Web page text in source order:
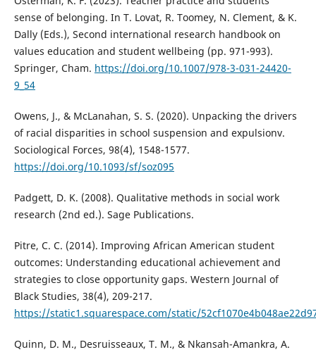
sense of belonging. In T. Lovat, R. Toomey, N. Clement, & K.
Dally (Eds.), Second international research handbook on
values education and student wellbeing (pp. 971-993).
Springer, Cham. https://doi.org/10.1007/978-3-031-24420-
9_54
Owens, J., & McLanahan, S. S. (2020). Unpacking the drivers
of racial disparities in school suspension and expulsionv.
Sociological Forces, 98(4), 1548-1577.
https://doi.org/10.1093/sf/soz095
Padgett, D. K. (2008). Qualitative methods in social work
research (2nd ed.). Sage Publications.
Pitre, C. C. (2014). Improving African American student
outcomes: Understanding educational achievement and
strategies to close opportunity gaps. Western Journal of
Black Studies, 38(4), 209-217.
https://static1.squarespace.com/static/
Quinn, D. M., Desruisseaux, T. M., & Nkansah-Amankra, A.